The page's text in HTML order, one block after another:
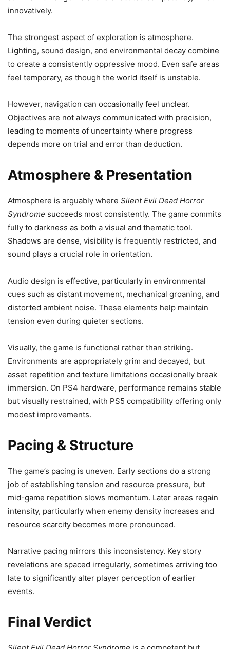
innovatively.
The strongest aspect of exploration is atmosphere.
Lighting, sound design, and environmental decay combine
to create a consistently oppressive mood. Even safe areas
feel temporary, as though the world itself is unstable.
However, navigation can occasionally feel unclear.
Objectives are not always communicated with precision,
leading to moments of uncertainty where progress
depends more on trial and error than deduction.
Atmosphere & Presentation
Atmosphere is arguably where Silent Evil Dead Horror
Syndrome succeeds most consistently. The game commits
fully to darkness as both a visual and thematic tool.
Shadows are dense, visibility is frequently restricted, and
sound plays a crucial role in orientation.
Audio design is effective, particularly in environmental
cues such as distant movement, mechanical groaning, and
distorted ambient noise. These elements help maintain
tension even during quieter sections.
Visually, the game is functional rather than striking.
Environments are appropriately grim and decayed, but
asset repetition and texture limitations occasionally break
immersion. On PS4 hardware, performance remains stable
but visually restrained, with PS5 compatibility offering only
modest improvements.
Pacing & Structure
The game’s pacing is uneven. Early sections do a strong
job of establishing tension and resource pressure, but
mid-game repetition slows momentum. Later areas regain
intensity, particularly when enemy density increases and
resource scarcity becomes more pronounced.
Narrative pacing mirrors this inconsistency. Key story
revelations are spaced irregularly, sometimes arriving too
late to significantly alter player perception of earlier
events.
Final Verdict